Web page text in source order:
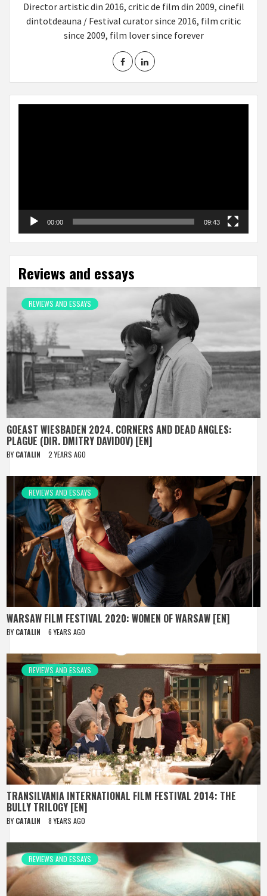
Director artistic din 2016, critic de film din 2009, cinefil
dintotdeauna / Festival curator since 2016, film critic
since 2009, film lover since forever
00:00 09:43
Reviews and essays
REVIEWS AND ESSAYS
GOEAST WIESBADEN 2024. CORNERS AND DEAD ANGLES:
PLAGUE (DIR. DMITRY DAVIDOV) [EN]
BY CATALIN 2 YEARS AGO
REVIEWS AND ESSAYS
WARSAW FILM FESTIVAL 2020: WOMEN OF WARSAW [EN]
BY CATALIN 6 YEARS AGO
REVIEWS AND ESSAYS
TRANSILVANIA INTERNATIONAL FILM FESTIVAL 2014: THE
BULLY TRILOGY [EN]
BY CATALIN 8 YEARS AGO
REVIEWS AND ESSAYS